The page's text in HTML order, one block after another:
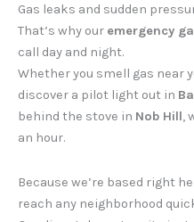
Gas leaks and sudden
That’s why our emergency
call day and night.
Whether you smell gas near
discover a pilot light out in
behind the stove in Nob Hill,
an hour.
Because we’re based right
reach any neighborhood